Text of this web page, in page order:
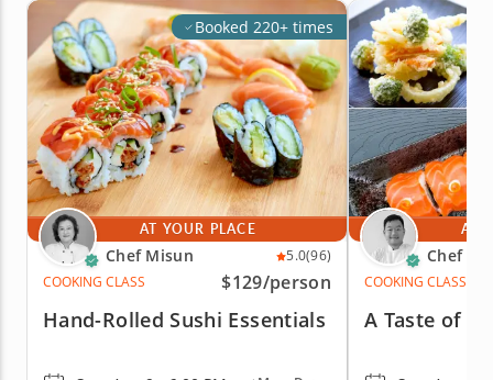
Booked 220+ times
AT YOUR PLACE
Chef Misun 5.0(96)
COOKING CLASS
$129/person
Hand-Rolled Sushi Essentials
AT
Chef
COOKING CLASS
A Taste of